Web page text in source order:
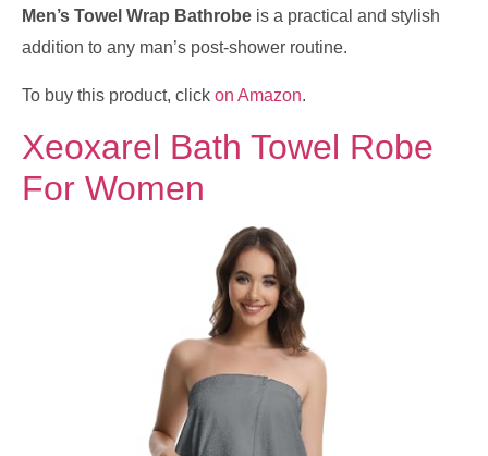
Men’s Towel Wrap Bathrobe is a practical and stylish
addition to any man’s post-shower routine.
To buy this product, click on Amazon.
Xeoxarel Bath Towel Robe
For Women